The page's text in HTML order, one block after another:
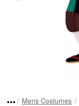
Mens Costumes